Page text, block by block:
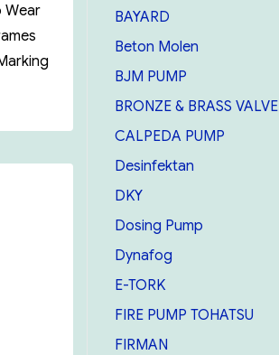
Wear
“Lufkin Oil Gauging tape 20m/66 feat”
BAYARD
Beton Molen
BJM PUMP
BRONZE & BRASS VALVE
CALPEDA PUMP
Desinfektan
DKY
Dosing Pump
Dynafog
E-TORK
FIRE PUMP TOHATSU
FIRMAN